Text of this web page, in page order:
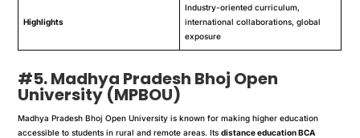
Highlights
Industry-oriented curriculum,
international collaborations, global
exposure
#5. Madhya Pradesh Bhoj Open
University (MPBOU)
Madhya Pradesh Bhoj Open University is known for making higher education
accessible to students in rural and remote areas. Itsdistance education BCA